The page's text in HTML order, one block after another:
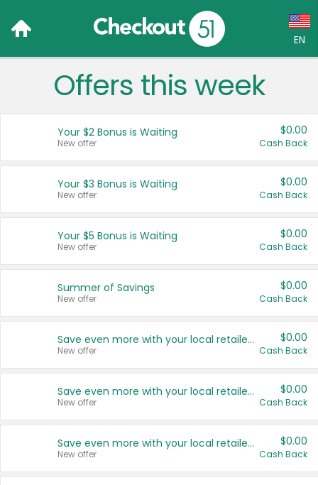
EN
Language:
Français (CA)
United States
Offers this week
Your $2 Bonus is Waiting
New offer
$0.00
Cash Back
Your $3 Bonus is Waiting
New offer
$0.00
Cash Back
Your $5 Bonus is Waiting
New offer
$0.00
Cash Back
Summer of Savings
New offer
$0.00
Cash Back
Save even more with your local retailers
New offer
$0.00
Cash Back
Save even more with your local retailers
New offer
$0.00
Cash Back
Save even more with your local retailers
New offer
$0.00
Cash Back